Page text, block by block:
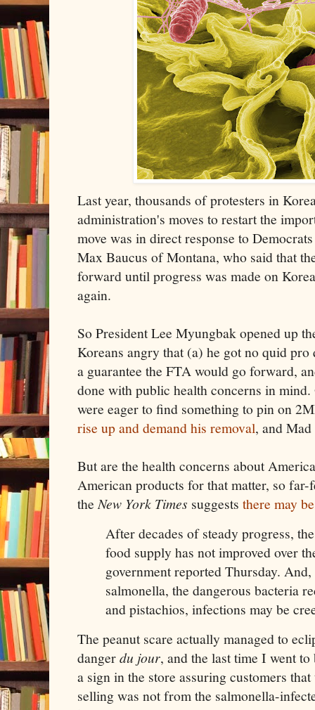
Last year, thousands of protesters in
administration's moves to restart the
move was in direct response to
Max Baucus of Montana, who said that
forward until progress was made on
again.
So President Lee Myungbak opened up
Koreans angry that (a) he got no quid
a guarantee the FTA would go forward,
done with public health concerns in
were eager to find something to pin on
rise up and demand his removal, and
But are the health concerns about
American products for that matter, so
theNew York Times suggests there may
After decades of steady progress,
food supply has not improved over
government reported Thursday.
salmonella, the dangerous bacteria
and pistachios, infections may be
The peanut scare actually managed to
dangerdu jour, and the last time I went
a sign in the store assuring customers
selling was not from the salmonella-